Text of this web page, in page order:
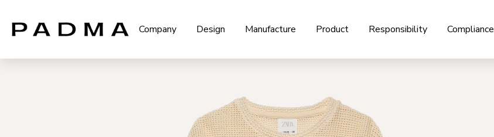
Company Design Manufacture Product Responsibility Compliance